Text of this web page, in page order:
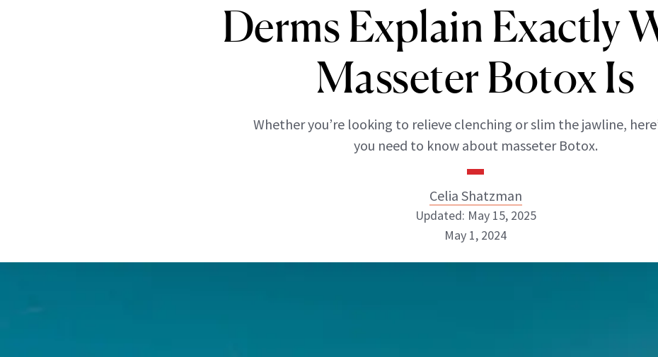
Derms Explain Exactly
Masseter Botox Is
Whether you’re looking to relieve clenching or slim the jawline,
you need to know about masseter Botox.
Celia Shatzman
Updated: May 15, 2025
May 1, 2024